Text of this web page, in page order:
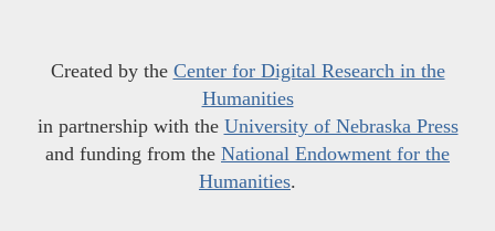
Created by the Center for Digital Research in the
Humanities
in partnership with the University of Nebraska Press
and funding from the National Endowment for the
Humanities.